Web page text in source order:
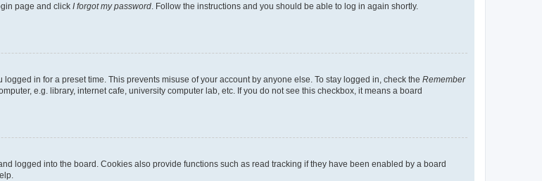
page and click I forgot my password . Follow the instructions and you should be able to log in again shortly.
in for a preset time. This prevents misuse of your account by anyone else. To stay logged in, check the Remember
e.g. library, internet cafe, university computer lab, etc. If you do not see this checkbox, it means a board
logged into the board. Cookies also provide functions such as read tracking if they have been enabled by a board